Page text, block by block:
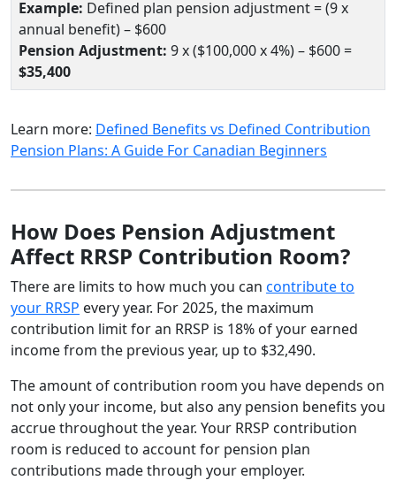
Example: Defined plan pension adjustment = (9 x
annual benefit) – $600
Pension Adjustment: 9 x ($100,000 x 4%) – $600 =
$35,400
Learn more: Defined Benefits vs Defined Contribution
Pension Plans: A Guide For Canadian Beginners
How Does Pension Adjustment
Affect RRSP Contribution Room?
There are limits to how much you can contribute to
your RRSP every year. For 2025, the maximum
contribution limit for an RRSP is 18% of your earned
income from the previous year, up to $32,490.
The amount of contribution room you have depends on
not only your income, but also any pension benefits you
accrue throughout the year. Your RRSP contribution
room is reduced to account for pension plan
contributions made through your employer.